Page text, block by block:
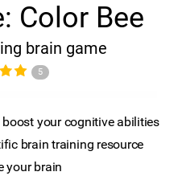
Color Bee
brain game
5
boost your cognitive abilities
brain training resource
your brain